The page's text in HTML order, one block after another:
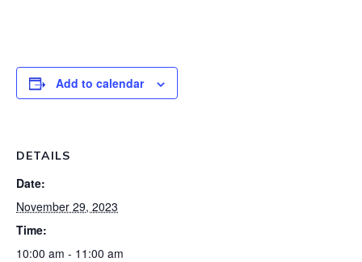
Add to calendar
DETAILS
Date:
November 29, 2023
Time:
10:00 am - 11:00 am